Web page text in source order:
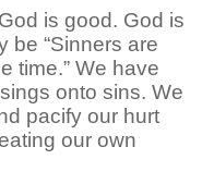
is good. God is
be “Sinners are
time.” We have
onto sins. We
pacify our hurt
our own